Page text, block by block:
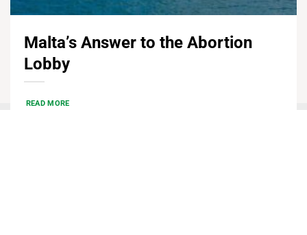
Malta’s Answer to the Abortion
Lobby
READ MORE